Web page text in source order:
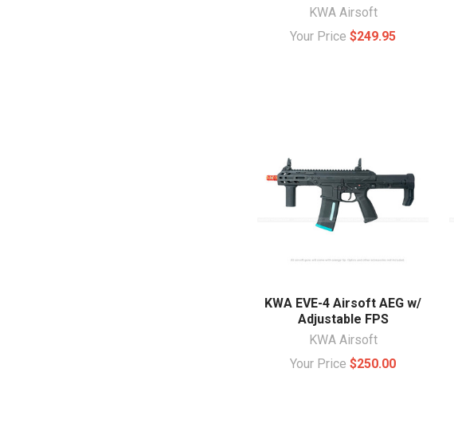
KWA Airsoft
Your Price$249.95
KWA EVE-4 Airsoft AEG w/
Adjustable FPS
KWA Airsoft
Your Price$250.00